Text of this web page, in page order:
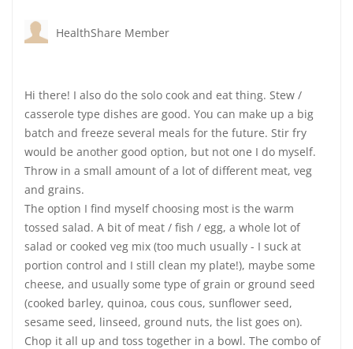
HealthShare Member
Hi there! I also do the solo cook and eat thing. Stew /
casserole type dishes are good. You can make up a big
batch and freeze several meals for the future. Stir fry
would be another good option, but not one I do myself.
Throw in a small amount of a lot of different meat, veg
and grains.
The option I find myself choosing most is the warm
tossed salad. A bit of meat / fish / egg, a whole lot of
salad or cooked veg mix (too much usually - I suck at
portion control and I still clean my plate!), maybe some
cheese, and usually some type of grain or ground seed
(cooked barley, quinoa, cous cous, sunflower seed,
sesame seed, linseed, ground nuts, the list goes on).
Chop it all up and toss together in a bowl. The combo of